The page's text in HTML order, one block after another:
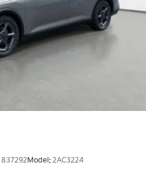
837292Model: 2AC3224